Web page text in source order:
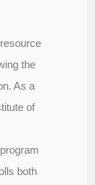
the
As a
of
both